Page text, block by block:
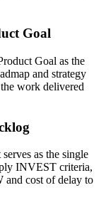
Goal
Goal as the
and strategy
work delivered
as the single
INVEST criteria,
and cost of delay to